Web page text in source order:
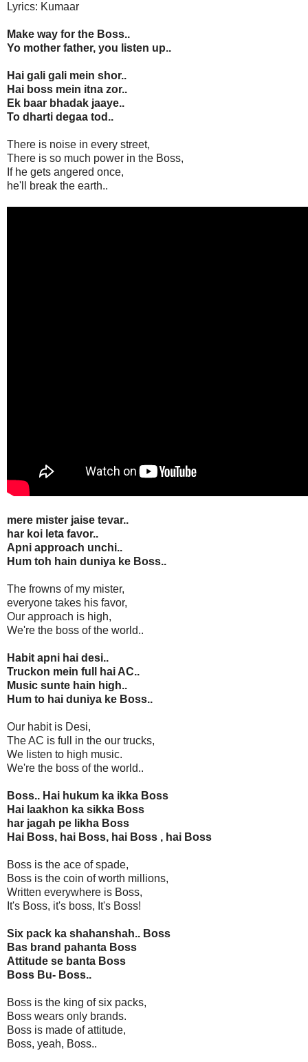
Lyrics: Kumaar
Make way for the Boss..
Yo mother father, you listen up..
Hai gali gali mein shor..
Hai boss mein itna zor..
Ek baar bhadak jaaye..
To dharti degaa tod..
There is noise in every street,
There is so much power in the Boss,
If he gets angered once,
he'll break the earth..
mere mister jaise tevar..
har koi leta favor..
Apni approach unchi..
Hum toh hain duniya ke Boss..
The frowns of my mister,
everyone takes his favor,
Our approach is high,
We're the boss of the world..
Habit apni hai desi..
Truckon mein full hai AC..
Music sunte hain high..
Hum to hai duniya ke Boss..
Our habit is Desi,
The AC is full in the our trucks,
We listen to high music.
We're the boss of the world..
Boss.. Hai hukum ka ikka Boss
Hai laakhon ka sikka Boss
har jagah pe likha Boss
Hai Boss, hai Boss, hai Boss , hai Boss
Boss is the ace of spade,
Boss is the coin of worth millions,
Written everywhere is Boss,
It's Boss, it's boss, It's Boss!
Six pack ka shahanshah.. Boss
Bas brand pahanta Boss
Attitude se banta Boss
Boss Bu- Boss..
Boss is the king of six packs,
Boss wears only brands.
Boss is made of attitude,
Boss, yeah, Boss..